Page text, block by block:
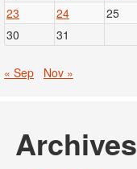
23
24 25
30
31
« Sep Nov »
Archives